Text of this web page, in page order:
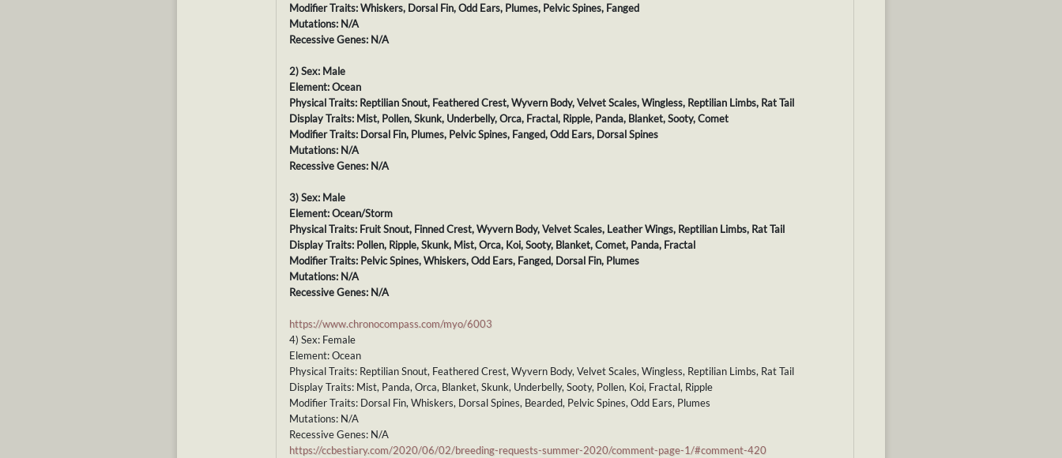
Modifier Traits: Whiskers, Dorsal Fin, Odd Ears, Plumes, Pelvic Spines, Fanged
Mutations: N/A
Recessive Genes: N/A
2) Sex: Male
Element: Ocean
Physical Traits: Reptilian Snout, Feathered Crest, Wyvern Body, Velvet Scales, Wingless, Reptilian Limbs, Rat Tail
Display Traits: Mist, Pollen, Skunk, Underbelly, Orca, Fractal, Ripple, Panda, Blanket, Sooty, Comet
Modifier Traits: Dorsal Fin, Plumes, Pelvic Spines, Fanged, Odd Ears, Dorsal Spines
Mutations: N/A
Recessive Genes: N/A
3) Sex: Male
Element: Ocean/Storm
Physical Traits: Fruit Snout, Finned Crest, Wyvern Body, Velvet Scales, Leather Wings, Reptilian Limbs, Rat Tail
Display Traits: Pollen, Ripple, Skunk, Mist, Orca, Koi, Sooty, Blanket, Comet, Panda, Fractal
Modifier Traits: Pelvic Spines, Whiskers, Odd Ears, Fanged, Dorsal Fin, Plumes
Mutations: N/A
Recessive Genes: N/A
https://www.chronocompass.com/myo/6003
4) Sex: Female
Element: Ocean
Physical Traits: Reptilian Snout, Feathered Crest, Wyvern Body, Velvet Scales, Wingless, Reptilian Limbs, Rat Tail
Display Traits: Mist, Panda, Orca, Blanket, Skunk, Underbelly, Sooty, Pollen, Koi, Fractal, Ripple
Modifier Traits: Dorsal Fin, Whiskers, Dorsal Spines, Bearded, Pelvic Spines, Odd Ears, Plumes
Mutations: N/A
Recessive Genes: N/A
https://ccbestiary.com/2020/06/02/breeding-requests-summer-2020/comment-page-1/#comment-420